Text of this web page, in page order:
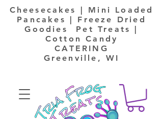
Cheesecakes | Mini Loaded
Pancakes | Freeze Dried
Goodies Pet Treats |
Cotton Candy
CATERING
Greenville, WI